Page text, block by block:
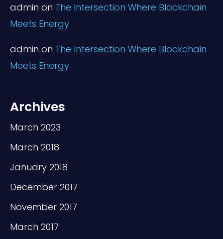
admin on The Intersection Where Blockchain
Meets Energy
admin on The Intersection Where Blockchain
Meets Energy
Archives
March 2023
March 2018
January 2018
December 2017
November 2017
March 2017